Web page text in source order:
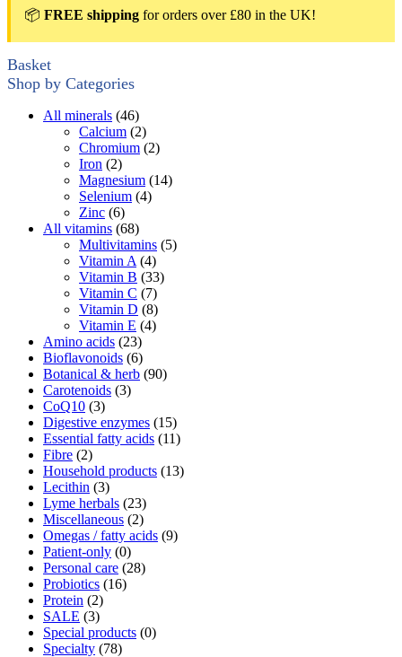
📦 FREE shipping for orders over £80 in the UK!
Basket
Shop by Categories
All minerals (46)
Calcium (2)
Chromium (2)
Iron (2)
Magnesium (14)
Selenium (4)
Zinc (6)
All vitamins (68)
Multivitamins (5)
Vitamin A (4)
Vitamin B (33)
Vitamin C (7)
Vitamin D (8)
Vitamin E (4)
Amino acids (23)
Bioflavonoids (6)
Botanical & herb (90)
Carotenoids (3)
CoQ10 (3)
Digestive enzymes (15)
Essential fatty acids (11)
Fibre (2)
Household products (13)
Lecithin (3)
Lyme herbals (23)
Miscellaneous (2)
Omegas / fatty acids (9)
Patient-only (0)
Personal care (28)
Probiotics (16)
Protein (2)
SALE (3)
Special products (0)
Specialty (78)